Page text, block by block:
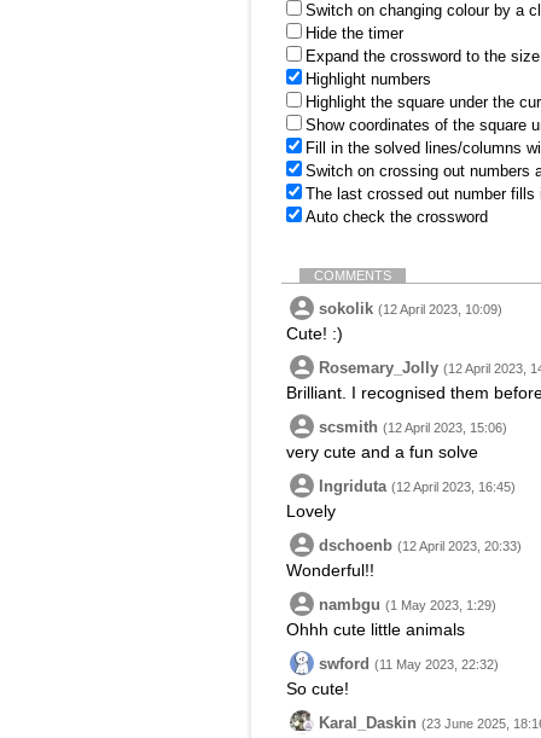
Switch on changing colour by a
Hide the timer
Expand the crossword to the
Highlight numbers
Highlight the square under the
Show coordinates of the square
Fill in the solved lines/columns
Switch on crossing out numbers
The last crossed out number
Auto check the crossword
COMMENTS
sokolik (12 April 2023, 10:09)
Cute! :)
Rosemary_Jolly (12 April 2023,
Brilliant. I recognised them
scsmith (12 April 2023, 15:06)
very cute and a fun solve
Ingriduta (12 April 2023, 16:45)
Lovely
dschoenb (12 April 2023, 20:33)
Wonderful!!
nambgu (1 May 2023, 1:29)
Ohhh cute little animals
swford (11 May 2023, 22:32)
So cute!
Karal_Daskin (23 June 2025,